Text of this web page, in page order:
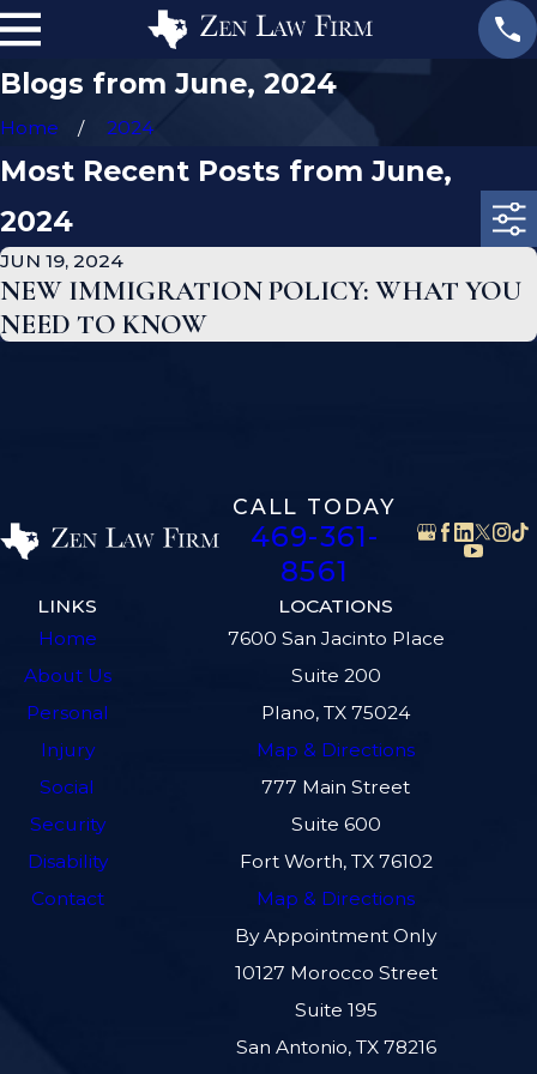
Blogs from June, 2024
Home 2024
Most Recent Posts from June,
2024
JUN 19, 2024
NEW IMMIGRATION POLICY: WHAT YOU
NEED TO KNOW
CALL TODAY
469-361-
8561
LINKS
Home
About Us
Personal
Injury
Social
Security
Disability
Contact
LOCATIONS
7600 San Jacinto Place
Suite 200
Plano, TX 75024
Map & Directions
777 Main Street
Suite 600
Fort Worth, TX 76102
Map & Directions
By Appointment Only
10127 Morocco Street
Suite 195
San Antonio, TX 78216